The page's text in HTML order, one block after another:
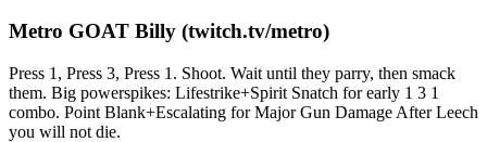
Metro GOAT Billy (twitch.tv/metro)
Press 1, Press 3, Press 1. Shoot. Wait until they parry, then smack
them. Big powerspikes: Lifestrike+Spirit Snatch for early 1 3 1
combo. Point Blank+Escalating for Major Gun Damage After Leech
you will not die.